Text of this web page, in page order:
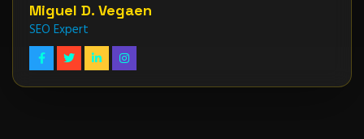
Miguel D. Vegaen
SEO Expert